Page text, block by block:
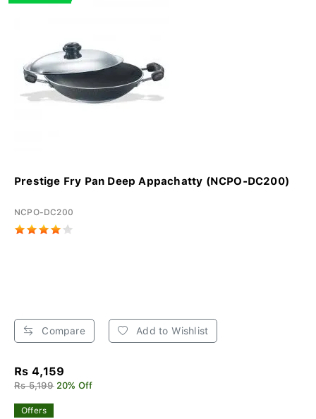
Prestige Fry Pan Deep Appachatty (NCPO-DC200)
NCPO-DC200
Compare Add to Wishlist
Rs 4,159
Rs 5,199 20% Off
Offers